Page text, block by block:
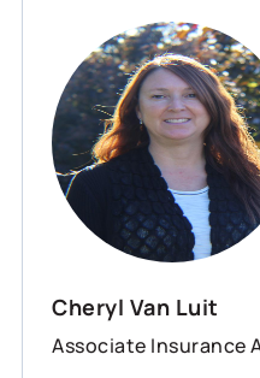
Cheryl Van Luit
Associate Insurance